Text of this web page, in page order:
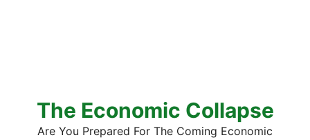
The Economic Collapse
Are You Prepared For The Coming Economic